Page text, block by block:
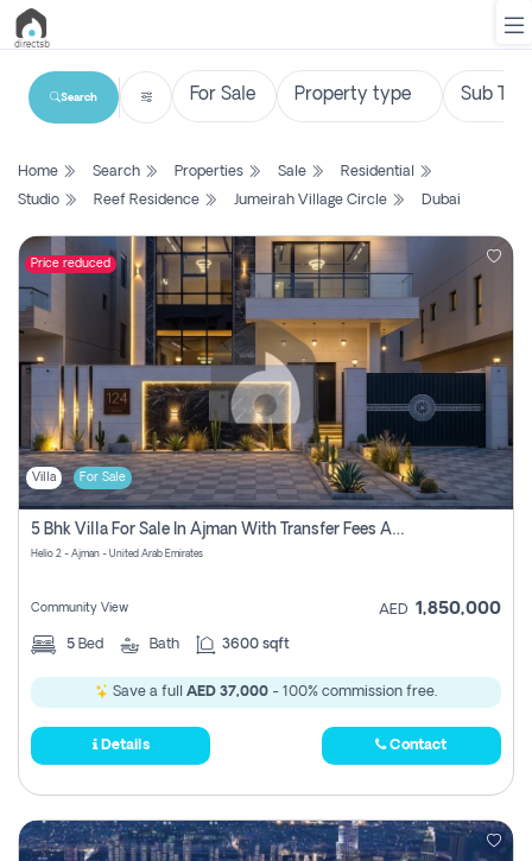
List
Search
Property
New
Projects
Contact
Login
Register
Search
Home Search Properties Sale
Residential
Studio
Reef Residence Jumeirah Village Circle Dubai
Price reduced
Villa For Sale
5 Bhk Villa For Sale In Ajman With Transfer Fees And Ac 20 Mins From Dubai. Direct Owner
Helio 2 - Ajman - United Arab Emirates
Community View AED 1,850,000
5 Bed Bath 3600 sqft
Save a full AED 37,000 - 100% commission free.
Details Contact